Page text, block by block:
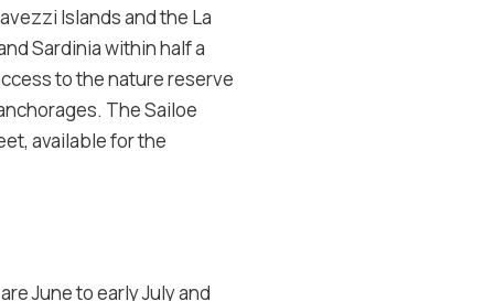
Islands and the La
Sardinia within half a
to the nature reserve
The Sailoe
available for the
June to early July and